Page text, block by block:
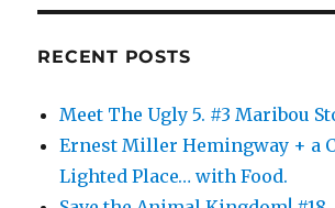
RECENT POSTS
Meet The Ugly 5. #3 Maribou
Ernest Miller Hemingway + a
Lighted Place… with Food.